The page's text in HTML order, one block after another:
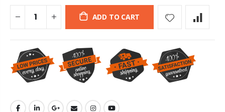
ADD TO CART